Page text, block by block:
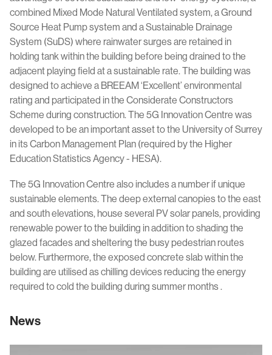
combined Mixed Mode Natural Ventilated system, a Ground
Source Heat Pump system and a Sustainable Drainage
System (SuDS) where rainwater surges are retained in
holding tank within the building before being drained to the
adjacent playing field at a sustainable rate. The building was
designed to achieve a BREEAM ‘Excellent’ environmental
rating and participated in the Considerate Constructors
Scheme during construction. The 5G Innovation Centre was
developed to be an important asset to the University of Surrey
in its Carbon Management Plan (required by the Higher
Education Statistics Agency - HESA).
The 5G Innovation Centre also includes a number if unique
sustainable elements. The deep external canopies to the east
and south elevations, house several PV solar panels, providing
renewable power to the building in addition to shading the
glazed facades and sheltering the busy pedestrian routes
below. Furthermore, the exposed concrete slab within the
building are utilised as chilling devices reducing the energy
required to cold the building during summer months .
News